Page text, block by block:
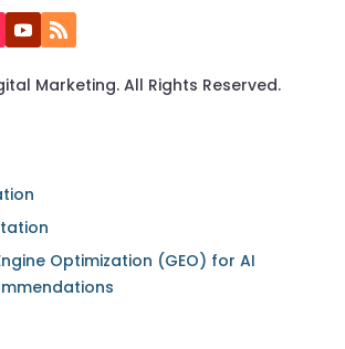
Marketing. All Rights Reserved.
Optimization (GEO) for AI